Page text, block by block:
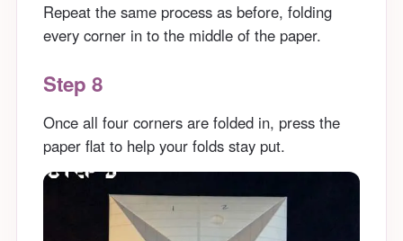
Repeat the same process as before, folding
every corner in to the middle of the paper.
Step 8
Once all four corners are folded in, press the
paper flat to help your folds stay put.